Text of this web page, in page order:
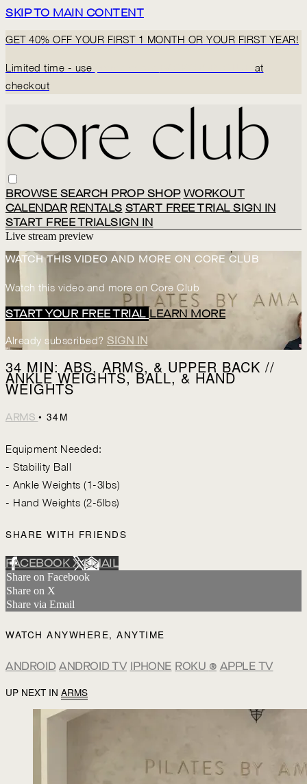
SKIP TO MAIN CONTENT
GET 40% OFF YOUR FIRST 1 MONTH OR YOUR FIRST YEAR!
Limited time - use
at
checkout
BROWSE SEARCH PROP SHOP WORKOUT
CALENDAR RENTALS START FREE TRIALSIGN IN
START FREE TRIALSIGN IN
Live stream preview
WATCH THIS VIDEO AND MORE ON CORE CLUB
Watch this video and more on Core Club
START YOUR FREE TRIAL LEARN MORE
Already subscribed? SIGN IN
34 MIN: ABS, ARMS, & UPPER BACK //
ANKLE WEIGHTS, BALL, & HAND
WEIGHTS
ARMS • 34M
Equipment Needed:
- Stability Ball
- Ankle Weights (1-3lbs)
- Hand Weights (2-5lbs)
SHARE WITH FRIENDS
FACEBOOKXEMAIL
Share on Facebook
Share on X
Share via Email
WATCH ANYWHERE, ANYTIME
ANDROID ANDROID TV IPHONE ROKU ® APPLE TV
UP NEXT IN ARMS